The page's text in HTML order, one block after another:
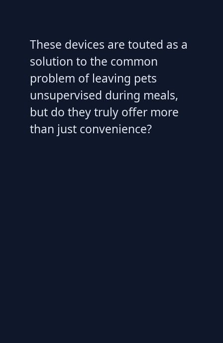
These devices are touted as a
solution to the common
problem of leaving pets
unsupervised during meals,
but do they truly offer more
than just convenience?